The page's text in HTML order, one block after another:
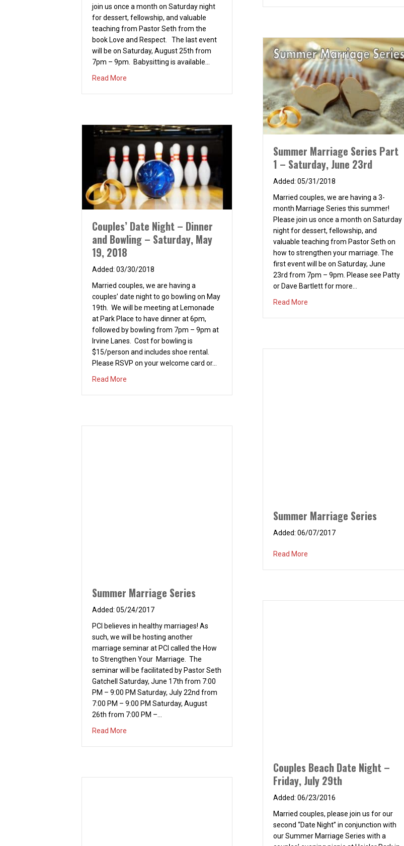
join us once a month on Saturday night
for dessert, fellowship, and valuable
teaching from Pastor Seth from the
book Love and Respect. The last event
will be on Saturday, August 25th from
7pm – 9pm. Babysitting is available…
Read More about Summer Marriage Series – Part 3 – Saturday August 25th
Summer Marriage Series Part
1 – Saturday, June 23rd
05/31/2018
Married couples, we are having a 3-
month Marriage Series this summer!
Please join us once a month on Saturday
night for dessert, fellowship, and
valuable teaching from Pastor Seth on
how to strengthen your marriage. The
first event will be on Saturday, June
23rd from 7pm – 9pm. Please see Patty
or Dave Bartlett for more…
Read More
Couples’ Date Night – Dinner
and Bowling – Saturday, May
19, 2018
03/30/2018
Married couples, we are having a
couples’ date night to go bowling on May
19th. We will be meeting at Lemonade
at Park Place to have dinner at 6pm,
followed by bowling from 7pm – 9pm at
Irvine Lanes. Cost for bowling is
$15/person and includes shoe rental.
Please RSVP on your welcome card or…
Read More
Read More about Summer Marriage Series
PCI believes in healthy marriages! As
such, we will be hosting another
marriage seminar at PCI called the How
to Strengthen Your Marriage. The
seminar will be facilitated by Pastor Seth
Gatchell Saturday, June 17th from 7:00
PM – 9:00 PM Saturday, July 22nd from
7:00 PM – 9:00 PM Saturday, August
26th from 7:00 PM –…
Read Moreabout Summer Marriage Series
Married couples, please join us for our
second “Date Night” in conjunction with
our Summer Marriage Series with a
couples’ evening picnic at Heisler Park in
Laguna Beach. Fellowship, a picnic
dinner, and a spectacular ocean sunset
When: 6pm on Friday, July 29th Where: